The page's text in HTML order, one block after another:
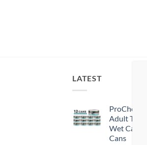
LATEST
ProChoice
Adult Tuna
Wet Cat
Cans